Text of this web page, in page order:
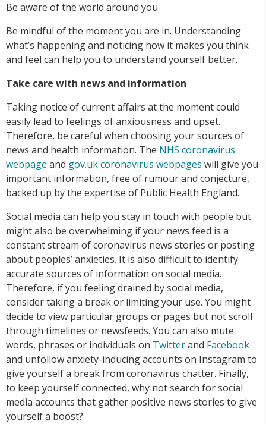
Be aware of the world around you.
Be mindful of the moment you are in. Understanding
what’s happening and noticing how it makes you think
and feel can help you to understand yourself better.
Take care with news and information
Taking notice of current affairs at the moment could
easily lead to feelings of anxiousness and upset.
Therefore, be careful when choosing your sources of
news and health information. The NHS coronavirus
webpage and gov.uk coronavirus webpages will give you
important information, free of rumour and conjecture,
backed up by the expertise of Public Health England.
Social media can help you stay in touch with people but
might also be overwhelming if your news feed is a
constant stream of coronavirus news stories or posting
about peoples’ anxieties. It is also difficult to identify
accurate sources of information on social media.
Therefore, if you feeling drained by social media,
consider taking a break or limiting your use. You might
decide to view particular groups or pages but not scroll
through timelines or newsfeeds. You can also mute
words, phrases or individuals on Twitterand Facebook
and unfollow anxiety-inducing accounts on Instagram to
give yourself a break from coronavirus chatter. Finally,
to keep yourself connected, why not search for social
media accounts that gather positive news stories to give
yourself a boost?